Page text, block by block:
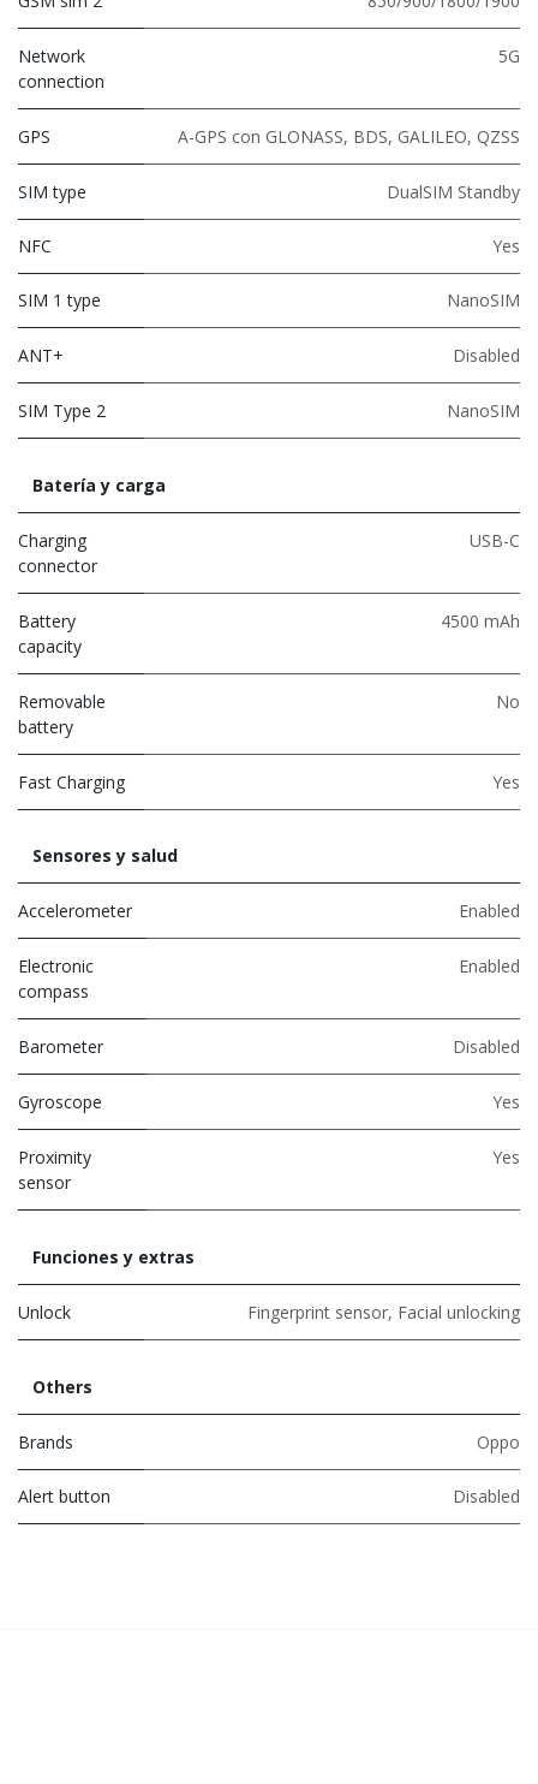
Network
connection
5G
GPS A-GPS con GLONASS, BDS, GALILEO, QZSS
SIM type DualSIM Standby
NFC Yes
SIM 1 type NanoSIM
ANT+ Disabled
SIM Type 2 NanoSIM
Batería y carga
Charging
connector
USB-C
Battery
capacity
4500 mAh
Removable
battery
No
Fast Charging Yes
Sensores y salud
Accelerometer Enabled
Electronic
compass
Enabled
Barometer Disabled
Gyroscope Yes
Proximity
sensor
Yes
Funciones y extras
Unlock Fingerprint sensor, Facial unlocking
Others
Brands Oppo
Alert button Disabled